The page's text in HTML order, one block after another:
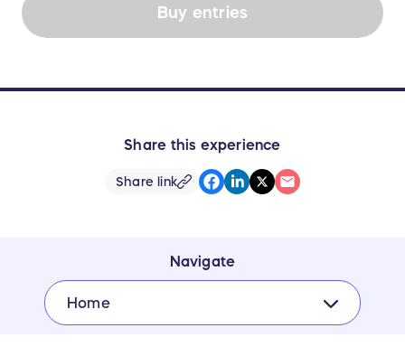
Buy entries
Share this experience
Share link
Navigate
Home